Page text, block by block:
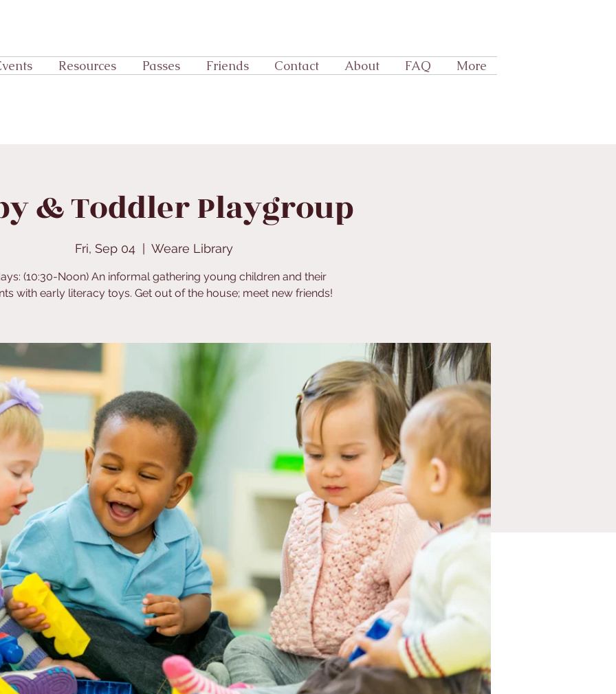
Resources Passes Friends Contact About FAQ More
& Toddler Playgroup
Fri, Sep 04 Weare Library
(10:30-Noon) An informal gathering young children and their
with early literacy toys. Get out of the house; meet new friends!